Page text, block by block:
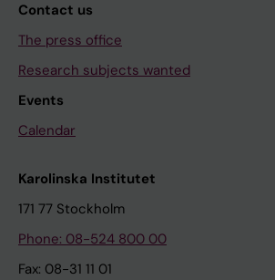
Contact us
The press office
Research subjects wanted
Events
Calendar
Karolinska Institutet
171 77 Stockholm
Phone: 08-524 800 00
Fax: 08-31 11 01